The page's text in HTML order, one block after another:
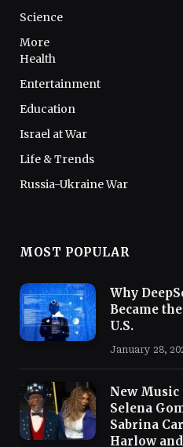
Science
More
Health
Entertainment
Education
Israel at War
Life & Trends
Russia-Ukraine War
MOST POPULAR
Why
Became
U.S.
January 28,
New Music
Selena
Sabrina
Harlow